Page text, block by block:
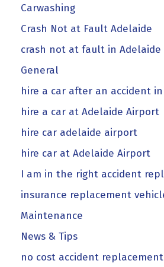
Carwashing
Crash Not at Fault Adelaide
crash not at fault in Adelaide
General
hire a car after an accident
hire a car at Adelaide Airport
hire car adelaide airport
hire car at Adelaide Airport
I am in the right accident
insurance replacement
Maintenance
News & Tips
no cost accident